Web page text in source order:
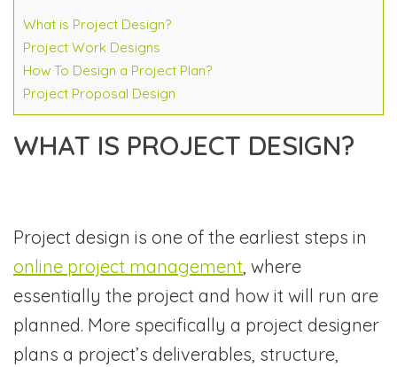
What is Project Design?
Project Work Designs
How To Design a Project Plan?
Project Proposal Design
WHAT IS PROJECT DESIGN?
Project design is one of the earliest steps in
online project management, where
essentially the project and how it will run are
planned. More specifically a project designer
plans a project’s deliverables, structure,